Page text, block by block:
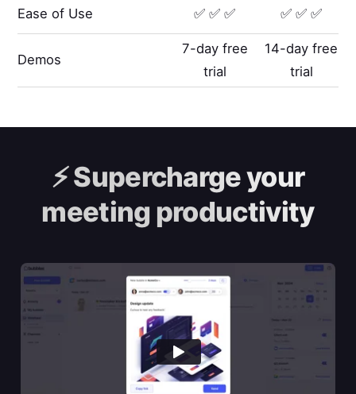
Ease of Use ✅ ✅ ✅ ✅ ✅ ✅
Demos
7-day free
trial
14-day free
trial
⚡️Supercharge your
meeting productivity